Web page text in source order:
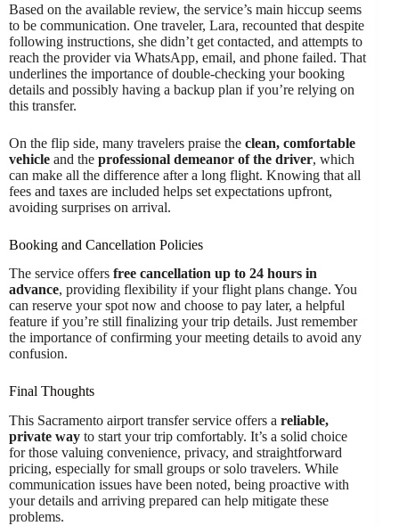
Based on the available review, the service’s main hiccup seems
to be communication. One traveler, Lara, recounted that despite
following instructions, she didn’t get contacted, and attempts to
reach the provider via WhatsApp, email, and phone failed. That
underlines the importance of double-checking your booking
details and possibly having a backup plan if you’re relying on
this transfer.
On the flip side, many travelers praise the clean, comfortable
vehicle and the professional demeanor of the driver, which
can make all the difference after a long flight. Knowing that all
fees and taxes are included helps set expectations upfront,
avoiding surprises on arrival.
Booking and Cancellation Policies
The service offers free cancellation up to 24 hours in
advance, providing flexibility if your flight plans change. You
can reserve your spot now and choose to pay later, a helpful
feature if you’re still finalizing your trip details. Just remember
the importance of confirming your meeting details to avoid any
confusion.
Final Thoughts
This Sacramento airport transfer service offers a reliable,
private way to start your trip comfortably. It’s a solid choice
for those valuing convenience, privacy, and straightforward
pricing, especially for small groups or solo travelers. While
communication issues have been noted, being proactive with
your details and arriving prepared can help mitigate these
problems.